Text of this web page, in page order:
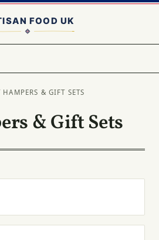
HAMPERS & GIFT SETS
& Gift Sets